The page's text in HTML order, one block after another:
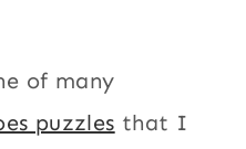
of many
puzzles that I